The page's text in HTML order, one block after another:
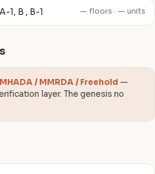
1, B , B-1 — floors · — units
/ MMRDA / Freehold —
layer. The genesis no